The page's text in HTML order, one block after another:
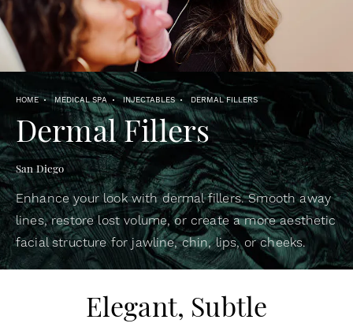
HOME MEDICAL SPA INJECTABLES DERMAL FILLERS
Dermal Fillers
San Diego
Enhance your look with dermal fillers. Smooth away
lines, restore lost volume, or create a more aesthetic
facial structure for jawline, chin, lips, or cheeks.
Elegant, Subtle